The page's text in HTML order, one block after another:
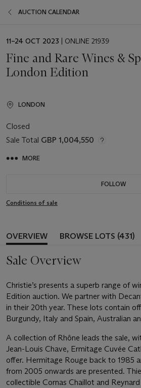
AUCTION CALENDAR
EVENT
11–24 OCT 2023 | ONLINE 21939
Fine and Rare Wines &
London Edition
LONDON
Closed
Sale Total GBP 1,004,550
MORE
FOLLOW
Conditions of sale
OVERVIEW BROWSE LOTS (431)
Sale Overview
Christie’s presents a superb range of
Edition auction. We partner with
in their 20th year. These lots contain
Burgundy, Italy and Spain, Australian
A collection of Rhône leads the sale,
Jean-Louis Chave, Ermitage Cuvée
offer. Hermitage Rouge back to 1985
from 2005 onwards are presented.
collectible Cornas Chaillot and